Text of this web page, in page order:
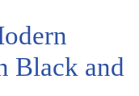
Black and